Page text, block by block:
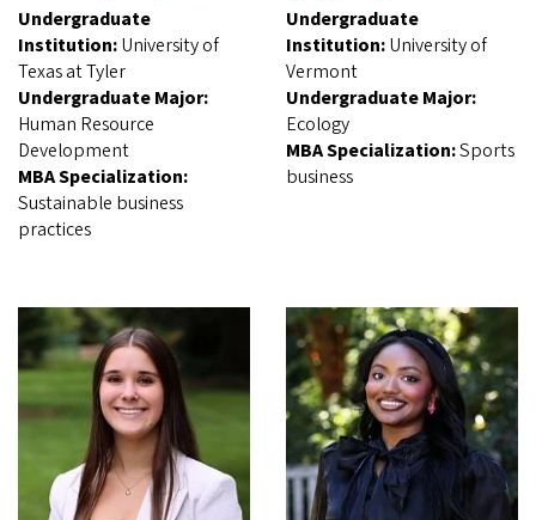
Undergraduate
Institution:University of
Texas at Tyler
Undergraduate Major:
Human Resource
Development
MBA Specialization:
Sustainable business
practices
Undergraduate
Institution:University of
Vermont
Undergraduate Major:
Ecology
MBA Specialization:Sports
business